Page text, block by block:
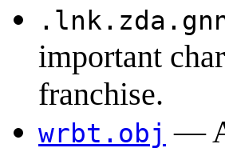
important
franchise.
wrbt.obj —